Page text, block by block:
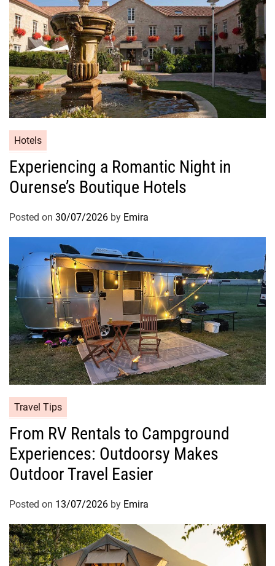
Hotels
Experiencing a Romantic Night in
Ourense’s Boutique Hotels
Posted on 30/07/2026 by Emira
Travel Tips
From RV Rentals to Campground
Experiences: Outdoorsy Makes
Outdoor Travel Easier
Posted on 13/07/2026 by Emira